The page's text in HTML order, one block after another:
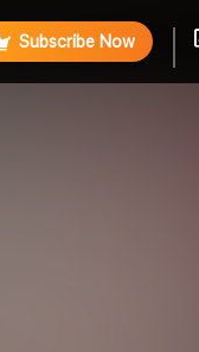
Subscribe Now